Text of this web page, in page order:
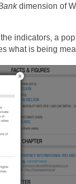
dimension of
indicators, a
what is being